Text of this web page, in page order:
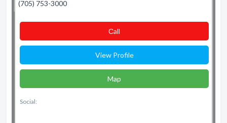
(705) 753-3000
Сall
View Profile
Map
Social: